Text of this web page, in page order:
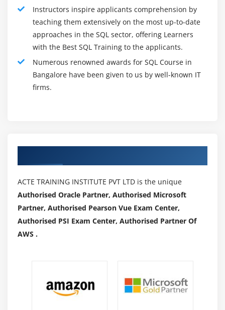
what happens if you run out of your time throughout
your maintenance window antecedently, you'd
cancel your build, watch for a probably long
recovery, then begin once more from scratch. This
Knowledge Virtualization with Polybase: Polybase in
SQL Server’s module that enables quick and parallel
additional. Knowledge integration is often a
question and move giant amounts of information
through a coupled server has forever been painfully
slow because it isn't very optimized for this job.
Polybase permits SQL Server to become the info hub
of a corporation by leveraging T-SQL skills and
Database Administrator (DBA) :Creator for
Instructors inspire applicants comprehension by
teaching them extensively on the most up-to-date
approaches in the SQL sector, offering Learners
with the Best SQL Training to the applicants.
Numerous renowned awards for SQL Course in
Bangalore have been given to us by well-known IT
firms.
ACTE TRAINING INSTITUTE PVT LTD is the unique
Authorised Oracle Partner, Authorised Microsoft
Partner, Authorised Pearson Vue Exam Center,
Authorised PSI Exam Center, Authorised Partner Of
AWS .